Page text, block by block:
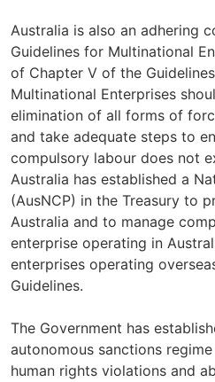
Australia is also an adhering
Guidelines for Multinational
of Chapter V of the
Multinational Enterprises
elimination of all forms of
and take adequate steps to
compulsory labour does not
Australia has established a
(AusNCP) in the Treasury to
Australia and to manage
enterprise operating in
enterprises operating
Guidelines.
The Government has
autonomous sanctions
human rights violations and